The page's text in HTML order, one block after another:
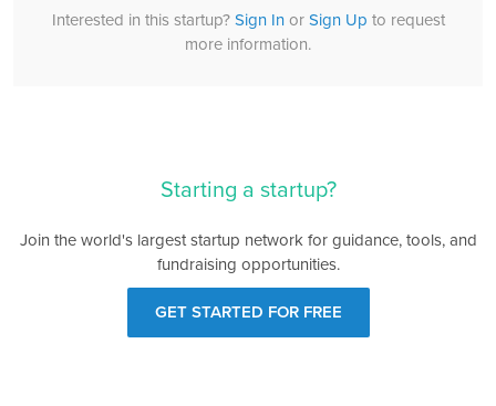
Interested in this startup? Sign Inor Sign Up to request
more information.
Starting a startup?
Join the world's largest startup network for guidance, tools, and
fundraising opportunities.
GET STARTED FOR FREE